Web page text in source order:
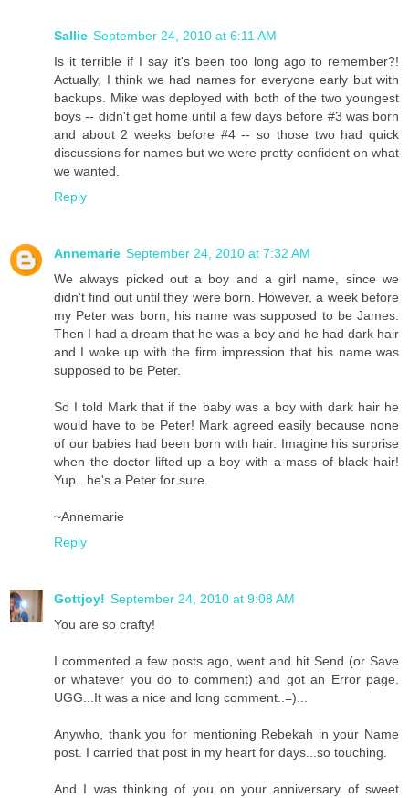
Sallie September 24, 2010 at 6:11 AM
Is it terrible if I say it's been too long ago to remember?!
Actually, I think we had names for everyone early but with
backups. Mike was deployed with both of the two youngest
boys -- didn't get home until a few days before #3 was born
and about 2 weeks before #4 -- so those two had quick
discussions for names but we were pretty confident on what
we wanted.
Reply
Annemarie September 24, 2010 at 7:32 AM
We always picked out a boy and a girl name, since we
didn't find out until they were born. However, a week before
my Peter was born, his name was supposed to be James.
Then I had a dream that he was a boy and he had dark hair
and I woke up with the firm impression that his name was
supposed to be Peter.
So I told Mark that if the baby was a boy with dark hair he
would have to be Peter! Mark agreed easily because none
of our babies had been born with hair. Imagine his surprise
when the doctor lifted up a boy with a mass of black hair!
Yup...he's a Peter for sure.
~Annemarie
Reply
Gottjoy! September 24, 2010 at 9:08 AM
You are so crafty!
I commented a few posts ago, went and hit Send (or Save
or whatever you do to comment) and got an Error page.
UGG...It was a nice and long comment..=)...
Anywho, thank you for mentioning Rebekah in your Name
post. I carried that post in my heart for days...so touching.
And I was thinking of you on your anniversary of sweet